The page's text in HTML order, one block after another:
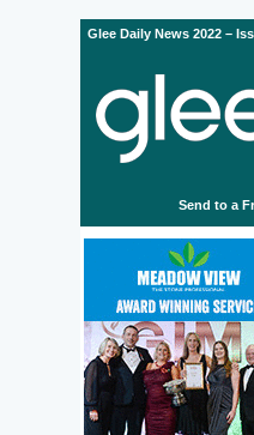
Glee Daily News 2022 –
Send to a